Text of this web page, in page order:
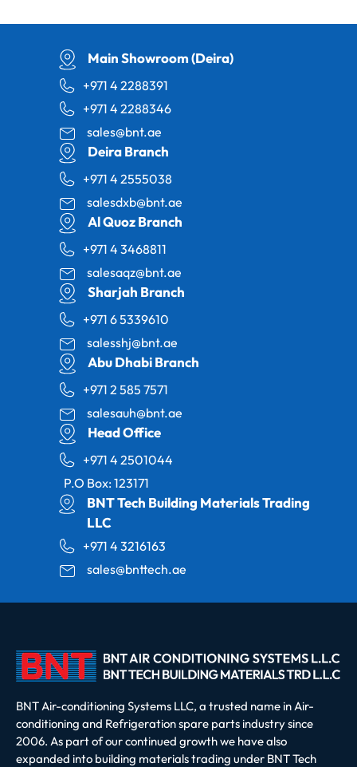
Main Showroom (Deira)
+971 4 2288391
+971 4 2288346
sales@bnt.ae
Deira Branch
+971 4 2555038
salesdxb@bnt.ae
Al Quoz Branch
+971 4 3468811
salesaqz@bnt.ae
Sharjah Branch
+971 6 5339610
salesshj@bnt.ae
Abu Dhabi Branch
+971 2 585 7571
salesauh@bnt.ae
Head Office
+971 4 2501044
P.O Box: 123171
BNT Tech Building Materials Trading
LLC
+971 4 3216163
sales@bnttech.ae
BNT Air-conditioning Systems LLC, a trusted name in Air-
conditioning and Refrigeration spare parts industry since
2006. As part of our continued growth we have also
expanded into building materials trading under BNT Tech